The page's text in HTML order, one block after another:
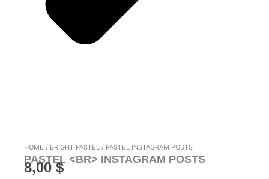
HOME / BRIGHT PASTEL / PASTEL INSTAGRAM POSTS
PASTEL <BR> INSTAGRAM POSTS
8,00$